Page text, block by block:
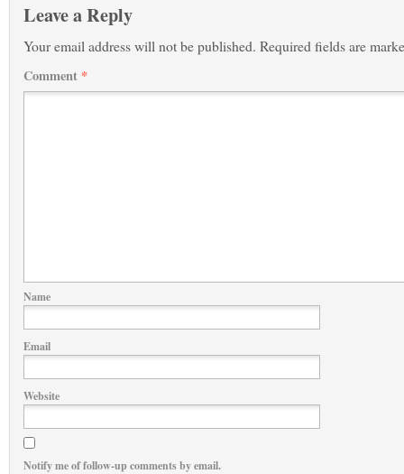
Leave a Reply
Your email address will not be published. Required fields are
Comment *
Name
Email
Website
Notify me of follow-up comments by email.